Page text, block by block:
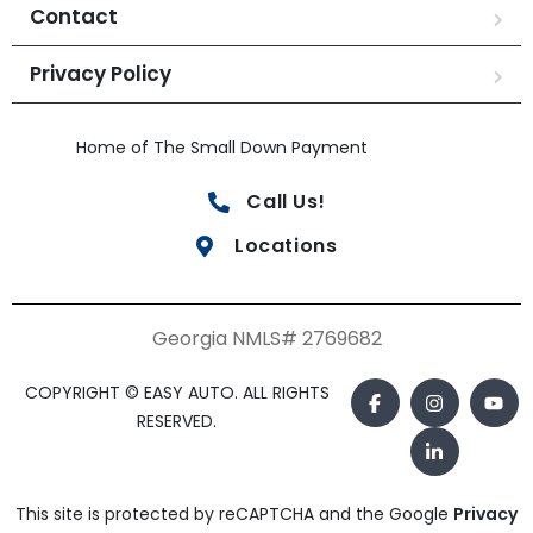
Contact
Privacy Policy
Home of The Small Down Payment
Call Us!
Locations
Georgia NMLS# 2769682
COPYRIGHT © EASY AUTO. ALL RIGHTS
RESERVED.
This site is protected by reCAPTCHA and the Google Privacy